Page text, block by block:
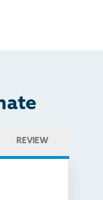
REVIEW